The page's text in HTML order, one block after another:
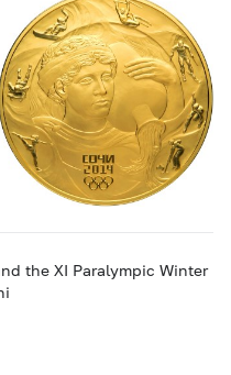
the XI Paralympic Winter